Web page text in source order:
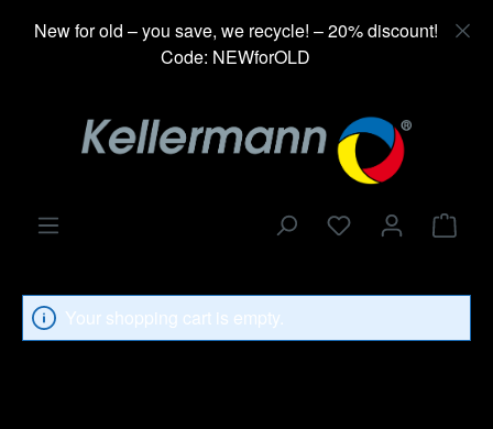
content
New for old – you save, we recycle! – 20% discount!
Code: NEWforOLD
Your shopping cart is empty.